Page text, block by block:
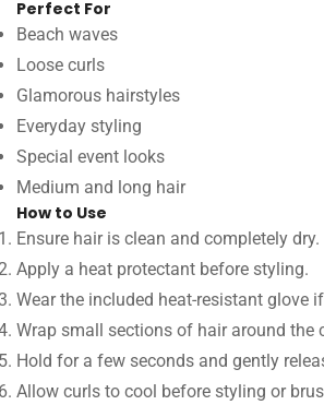
Perfect For
Beach waves
Loose curls
Glamorous hairstyles
Everyday styling
Special event looks
Medium and long hair
How to Use
Ensure hair is clean and completely dry.
Apply a heat protectant before styling.
Wear the included heat-resistant glove
Wrap small sections of hair around the
Hold for a few seconds and gently
Allow curls to cool before styling or